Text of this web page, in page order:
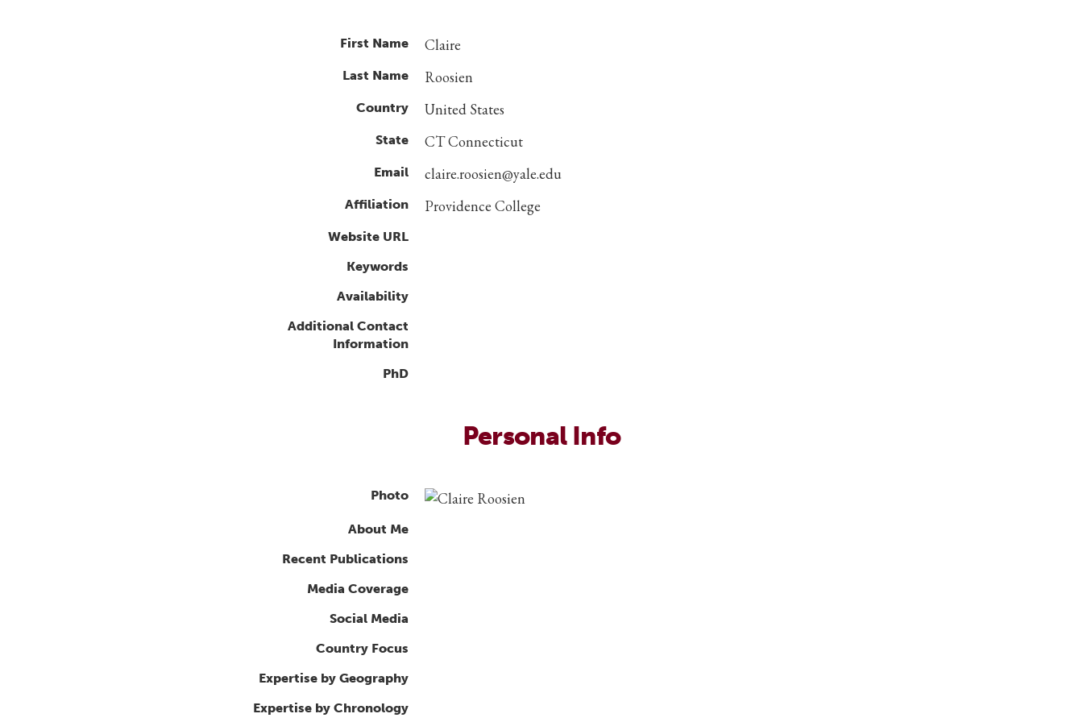
First Name Claire
Last Name Roosien
Country United States
State CT Connecticut
Email claire.roosien@yale.edu
Affiliation Providence College
Website URL
Keywords
Availability
Additional Contact
Information
PhD
Personal Info
Photo
About Me
Recent Publications
Media Coverage
Social Media
Country Focus
Expertise by Geography
Expertise by Chronology